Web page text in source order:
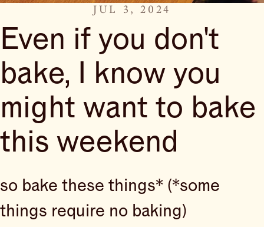
JUL 3, 2024
Even if you don't
bake, I know you
might want to bake
this weekend
so bake these things* (*some
things require no baking)